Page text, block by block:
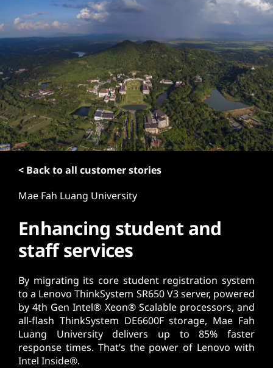
o
n
n
t
< Back to all customer stories
Mae Fah Luang University
Enhancing student and
staff services
By migrating its core student registration system
to a Lenovo ThinkSystem SR650 V3 server, powered
by 4th Gen Intel® Xeon® Scalable processors, and
all-flash ThinkSystem DE6600F storage, Mae Fah
Luang University delivers up to 85% faster
response times. That’s the power of Lenovo with
Intel Inside®.